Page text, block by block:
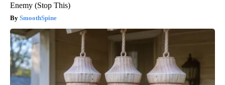
Enemy (Stop This)
SmoothSpine